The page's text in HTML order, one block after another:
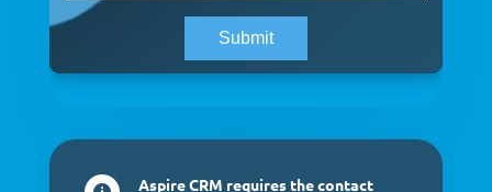
Aspire CRM requires the contact